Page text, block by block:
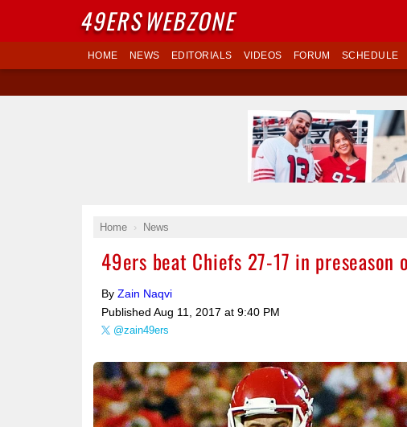
HOME NEWS EDITORIALS VIDEOS FORUM SCHEDULE
Home News
49ers beat Chiefs 27-17 in preseason
By Zain Naqvi
Published Aug 11, 2017 at 9:40 PM
@zain49ers
49ERSWEBZONE